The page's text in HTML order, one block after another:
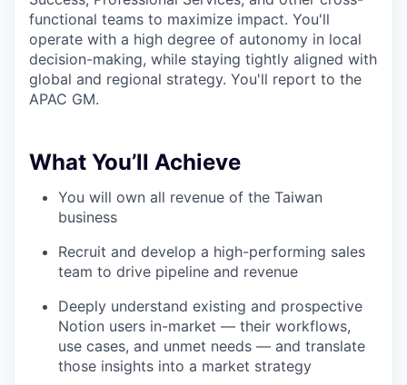
functional teams to maximize impact. You'll
operate with a high degree of autonomy in local
decision-making, while staying tightly aligned with
global and regional strategy. You'll report to the
APAC GM.
What You’ll Achieve
You will own all revenue of the Taiwan
business
Recruit and develop a high-performing sales
team to drive pipeline and revenue
Deeply understand existing and prospective
Notion users in-market — their workflows,
use cases, and unmet needs — and translate
those insights into a market strategy